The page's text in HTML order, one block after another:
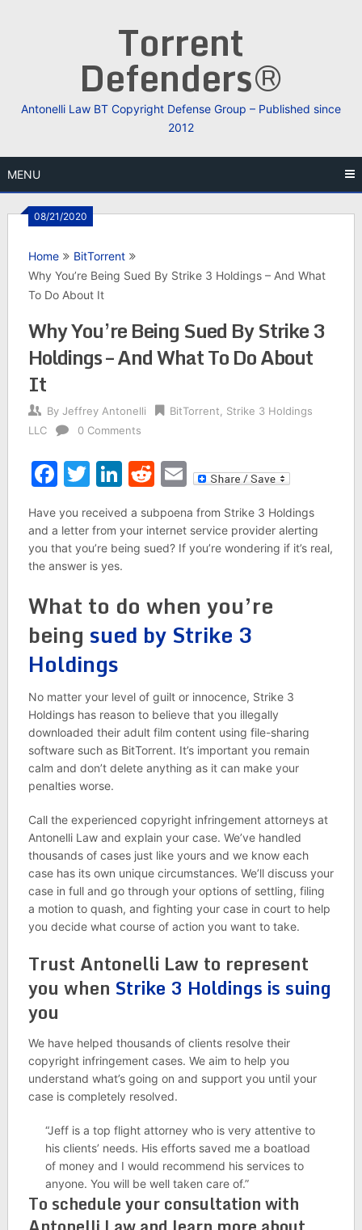
Torrent
Defenders®
Antonelli Law BT Copyright Defense Group – Published since
2012
MENU
08/21/2020
Home
BitTorrent
Why You’re Being Sued By Strike 3 Holdings – And What
To Do About It
Why You’re Being Sued By Strike 3
Holdings – And What To Do About
It
By Jeffrey Antonelli BitTorrent
Strike 3 Holdings
LLC
0 Comments
Facebook
Twitter
LinkedIn
Reddit
Email
Have you received a subpoena from Strike 3 Holdings
and a letter from your internet service provider alerting
you that you’re being sued? If you’re wondering if it’s real,
the answer is yes.
What to do when you’re
being sued by Strike 3
Holdings
No matter your level of guilt or innocence, Strike 3
Holdings has reason to believe that you illegally
downloaded their adult film content using file-sharing
software such as BitTorrent. It’s important you remain
calm and don’t delete anything as it can make your
penalties worse.
Call the experienced copyright infringement attorneys at
Antonelli Law and explain your case. We’ve handled
thousands of cases just like yours and we know each
case has its own unique circumstances. We’ll discuss your
case in full and go through your options of settling, filing
a motion to quash, and fighting your case in court to help
you decide what course of action you want to take.
Trust Antonelli Law to represent
you when Strike 3 Holdings is suing
you
We have helped thousands of clients resolve their
copyright infringement cases. We aim to help you
understand what’s going on and support you until your
case is completely resolved.
“Jeff is a top flight attorney who is very attentive to
his clients’ needs. His efforts saved me a boatload
of money and I would recommend his services to
anyone. You will be well taken care of.”
To schedule your consultation with